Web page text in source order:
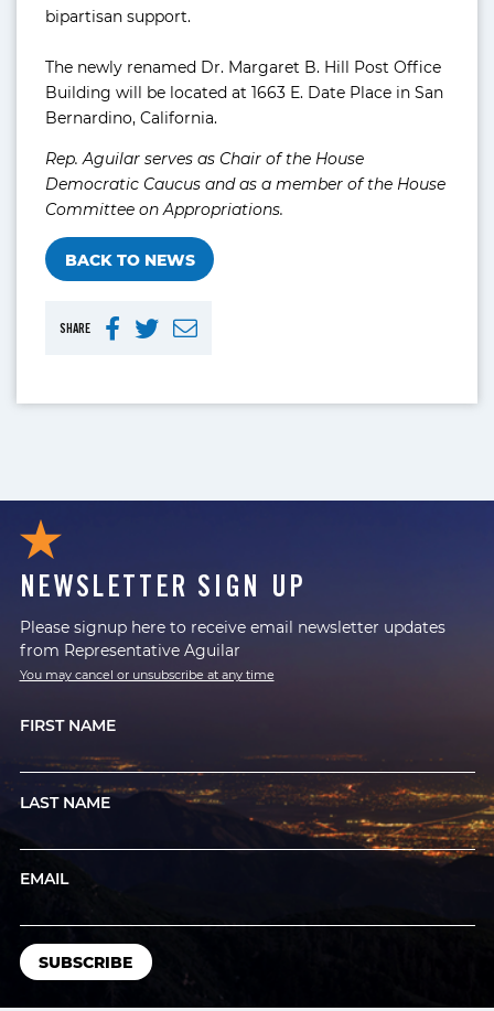
SHARE
bipartisan support.
The newly renamed Dr. Margaret B. Hill Post Office
Building will be located at 1663 E. Date Place in San
Bernardino, California.
Rep. Aguilar serves as Chair of the House
Democratic Caucus and as a member of the House
Committee on Appropriations.
BACK TO NEWS
NEWSLETTER SIGN UP
Please signup here to receive email newsletter updates
from Representative Aguilar
You may cancel or unsubscribe at any time
FIRST NAME
LAST NAME
EMAIL